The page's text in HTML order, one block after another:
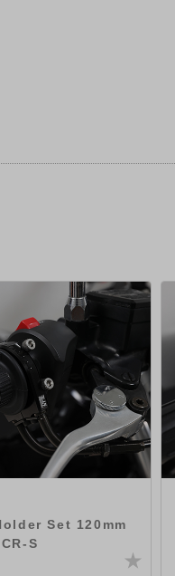
Set 120mm
S